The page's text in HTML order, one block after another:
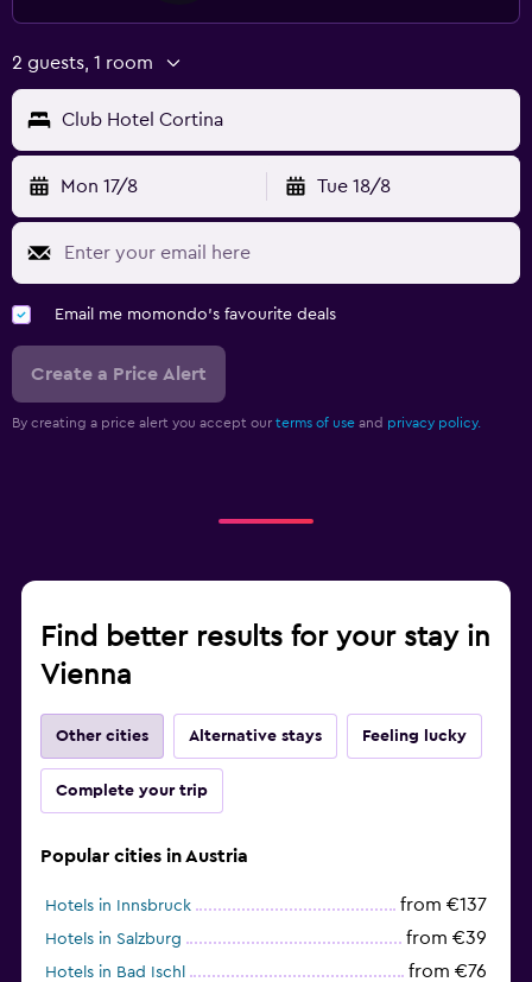
2 guests, 1 room
Club Hotel Cortina
Mon 17/8 Tue 18/8
Email me momondo's favourite deals
Create a Price Alert
By creating a price alert you accept our terms of use and privacy policy.
Find better results for your stay in
Vienna
Other cities Alternative stays Feeling lucky
Complete your trip
Popular cities in Austria
Hotels in Innsbruck from €137
Hotels in Salzburg from €39
Hotels in Bad Ischl from €76